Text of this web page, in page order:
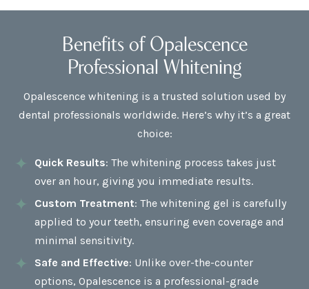
Benefits of Opalescence
Professional Whitening
Opalescence whitening is a trusted solution used by
dental professionals worldwide. Here’s why it’s a great
choice:
Quick Results: The whitening process takes just
over an hour, giving you immediate results.
Custom Treatment: The whitening gel is carefully
applied to your teeth, ensuring even coverage and
minimal sensitivity.
Safe and Effective: Unlike over-the-counter
options, Opalescence is a professional-grade